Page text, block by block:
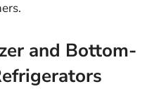
and Bottom-